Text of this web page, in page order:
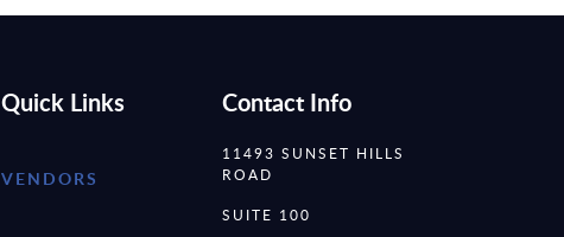
Quick Links
VENDORS
Contact Info
11493 SUNSET HILLS
ROAD
SUITE 100